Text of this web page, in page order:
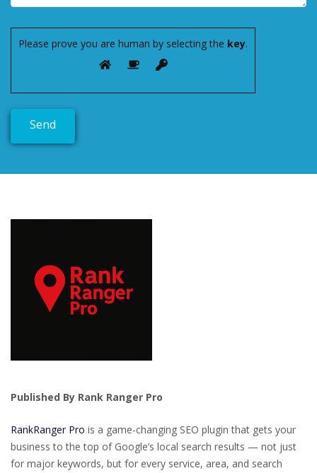
Please prove you are human by selecting the key.
Published By Rank Ranger Pro
RankRanger Pro is a game-changing SEO plugin that gets your
business to the top of Google’s local search results — not just
for major keywords, but for every service, area, and search